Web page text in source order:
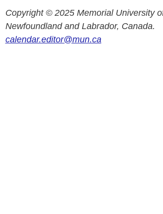
Copyright © 2025 Memorial University
Newfoundland and Labrador, Canada.
calendar.editor@mun.ca